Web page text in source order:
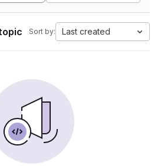
Sort by: Last created